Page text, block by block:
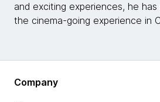
and exciting experiences, he
the cinema-going experience in
Company